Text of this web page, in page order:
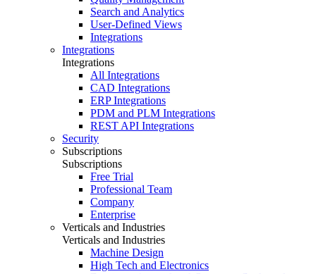
Search and Analytics
User-Defined Views
Integrations
Integrations
Integrations
All Integrations
CAD Integrations
ERP Integrations
PDM and PLM Integrations
REST API Integrations
Security
Subscriptions
Subscriptions
Free Trial
Professional Team
Company
Enterprise
Verticals and Industries
Verticals and Industries
Machine Design
High Tech and Electronics